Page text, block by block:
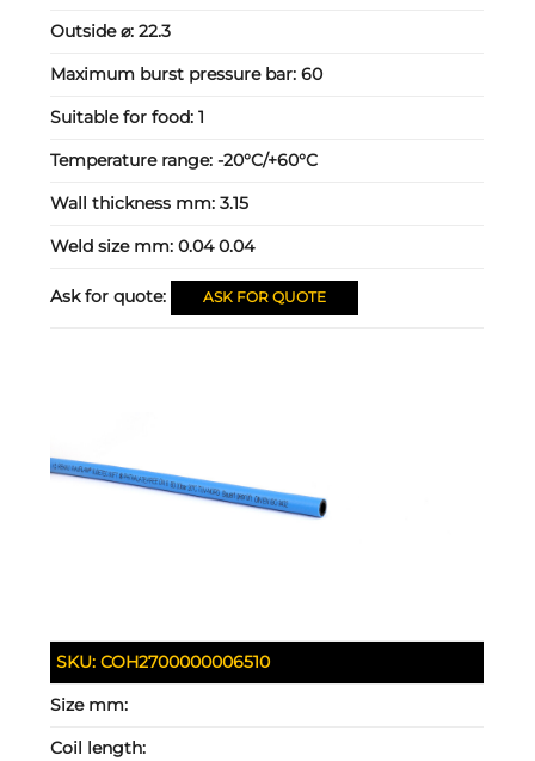
Outside ⌀:22.3
Maximum burst pressure bar:60
Suitable for food:1
Temperature range:-20°C/+60°C
Wall thickness mm:3.15
Weld size mm:0.04 0.04
Ask for quote: ASK FOR QUOTE
SKU:COH2700000006510
Size mm:
Coil length: